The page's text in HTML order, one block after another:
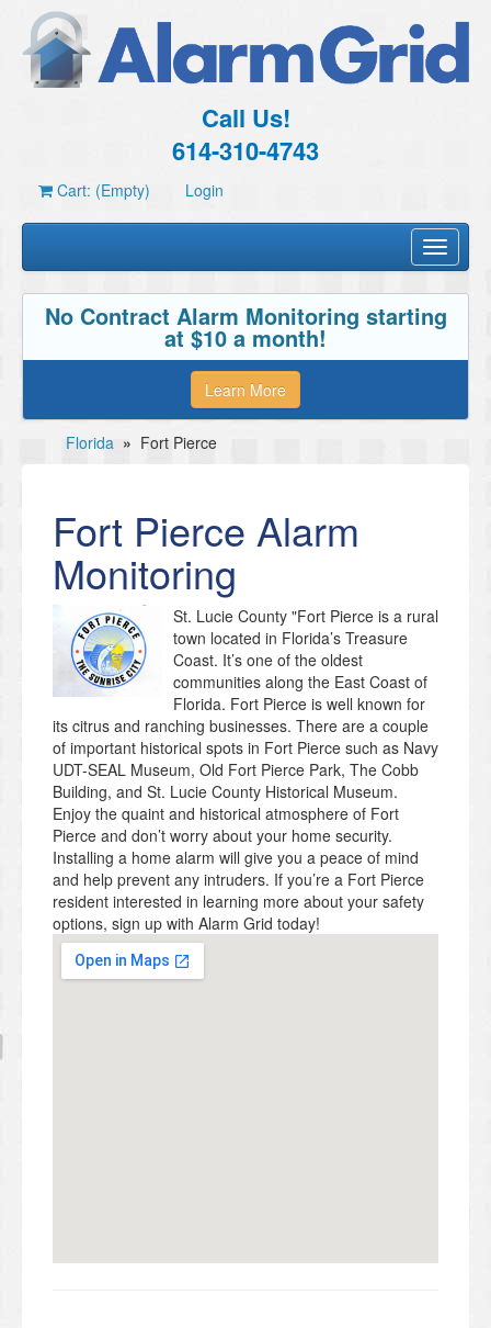
Call Us!
614-310-4743
Cart: (Empty) Login
Toggle
No Contract Alarm Monitoring starting
at $10 a month!
Learn More
Florida » Fort Pierce
Fort Pierce Alarm
Monitoring
St. Lucie County "Fort Pierce is a rural
town located in Florida’s Treasure
Coast. It’s one of the oldest
communities along the East Coast of
Florida. Fort Pierce is well known for
its citrus and ranching businesses. There are a couple
of important historical spots in Fort Pierce such as Navy
UDT-SEAL Museum, Old Fort Pierce Park, The Cobb
Building, and St. Lucie County Historical Museum.
Enjoy the quaint and historical atmosphere of Fort
Pierce and don’t worry about your home security.
Installing a home alarm will give you a peace of mind
and help prevent any intruders. If you’re a Fort Pierce
resident interested in learning more about your safety
options, sign up with Alarm Grid today!